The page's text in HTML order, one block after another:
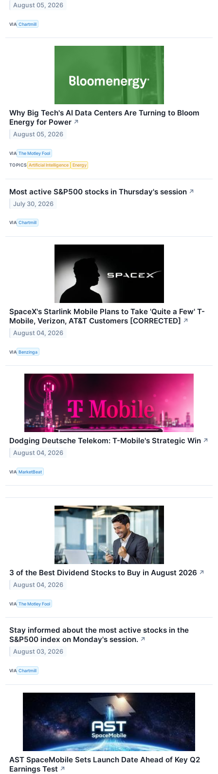
August 05, 2026
VIA Chartmill
Why Big Tech's AI Data Centers Are Turning to Bloom
Energy for Power ↗
August 05, 2026
VIA The Motley Fool
TOPICS Artificial Intelligence Energy
Most active S&P500 stocks in Thursday's session ↗
July 30, 2026
VIA Chartmill
SpaceX's Starlink Mobile Plans to Take 'Quite a Few' T-
Mobile, Verizon, AT&T Customers [CORRECTED] ↗
August 04, 2026
VIA Benzinga
Dodging Deutsche Telekom: T-Mobile's Strategic Win ↗
August 04, 2026
VIA MarketBeat
3 of the Best Dividend Stocks to Buy in August 2026 ↗
August 04, 2026
VIA The Motley Fool
Stay informed about the most active stocks in the
S&P500 index on Monday's session. ↗
August 03, 2026
VIA Chartmill
AST SpaceMobile Sets Launch Date Ahead of Key Q2
Earnings Test ↗